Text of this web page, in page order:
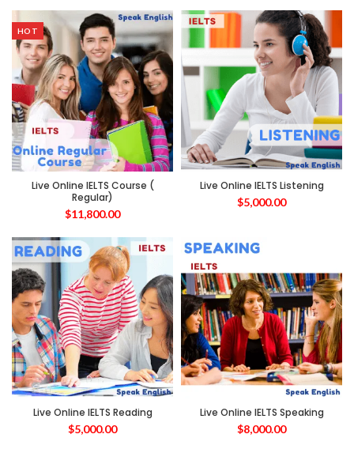
HOT
Live Online IELTS Course (
Regular)
$11,800.00
Live Online IELTS Listening
$5,000.00
Live Online IELTS Reading
$5,000.00
Live Online IELTS Speaking
$8,000.00